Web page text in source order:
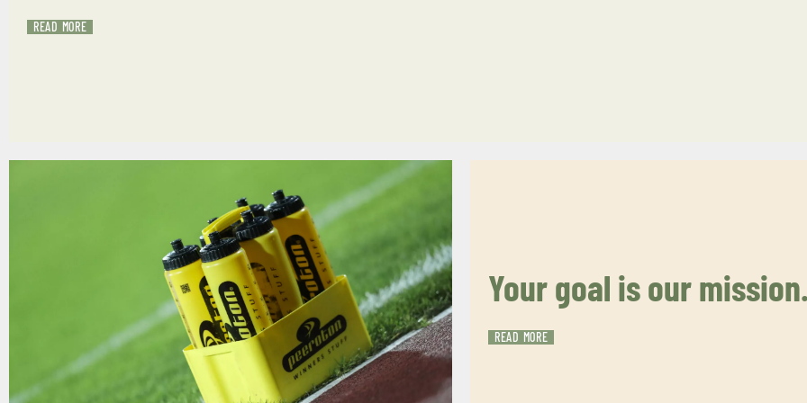
READ MORE
Your goal is our
READ MORE